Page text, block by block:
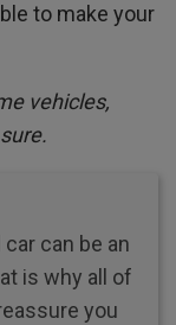
to make your
vehicles,
can be an
is why all of
you